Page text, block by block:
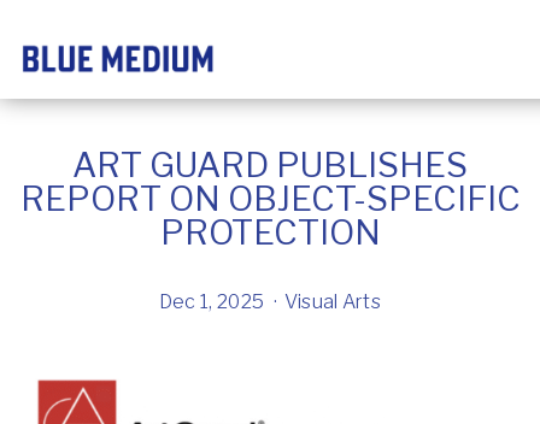
ART GUARD PUBLISHES
REPORT ON OBJECT-SPECIFIC
PROTECTION
Dec 1, 2025 Visual Arts